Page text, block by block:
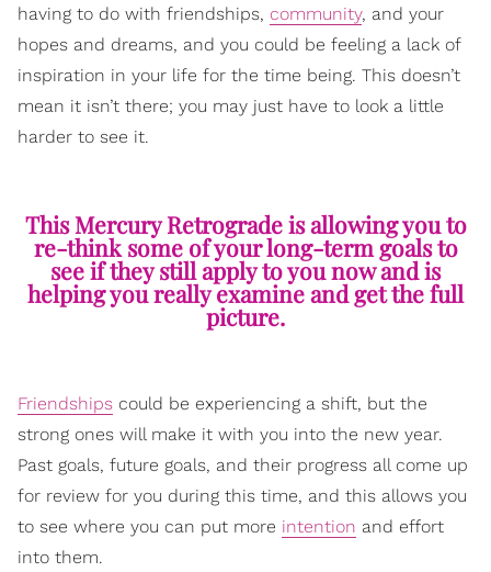
having to do with friendships, community, and your
hopes and dreams, and you could be feeling a lack of
inspiration in your life for the time being. This doesn’t
mean it isn’t there; you may just have to look a little
harder to see it.
This Mercury Retrograde is allowing you to
re-think some of your long-term goals to
see if they still apply to you now and is
helping you really examine and get the full
picture.
Friendships could be experiencing a shift, but the
strong ones will make it with you into the new year.
Past goals, future goals, and their progress all come up
for review for you during this time, and this allows you
to see where you can put more intention and effort
into them.